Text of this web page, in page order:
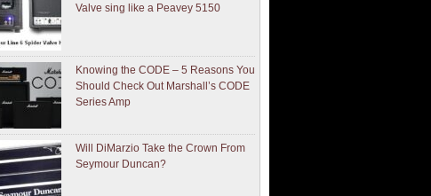
Valve sing like a Peavey 5150
Knowing the CODE – 5 Reasons You
Should Check Out Marshall’s CODE
Series Amp
Will DiMarzio Take the Crown From
Seymour Duncan?